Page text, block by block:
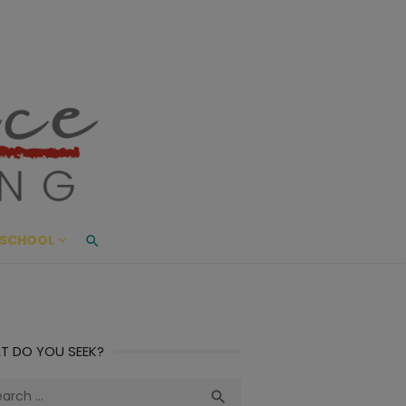
Living
AND BEYOND
DO YOU SEEK?
